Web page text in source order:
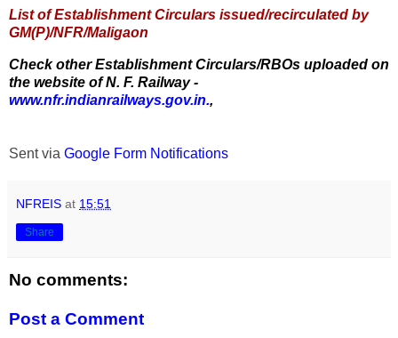
List of Establishment Circulars issued/recirculated by
GM(P)/NFR/Maligaon
Check other Establishment Circulars/RBOs uploaded on
the website of N. F. Railway -
www.nfr.indianrailways.gov.in.,
Sent via Google Form Notifications
NFREIS at 15:51
Share
No comments:
Post a Comment